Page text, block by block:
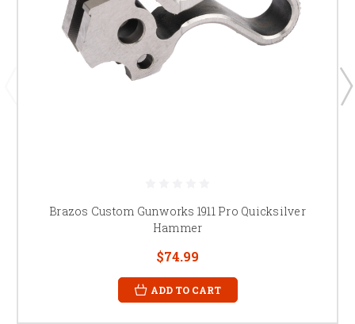
Brazos Custom Gunworks 1911 Pro Quicksilver
Hammer
$74.99
ADD TO CART